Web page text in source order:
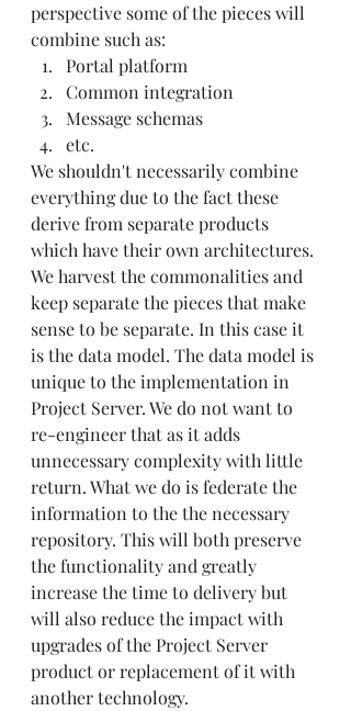
perspective some of the pieces will
combine such as:
Portal platform
Common integration
Message schemas
etc.
We shouldn't necessarily combine
everything due to the fact these
derive from separate products
which have their own architectures.
We harvest the commonalities and
keep separate the pieces that make
sense to be separate. In this case it
is the data model. The data model is
unique to the implementation in
Project Server. We do not want to
re-engineer that as it adds
unnecessary complexity with little
return. What we do is federate the
information to the the necessary
repository. This will both preserve
the functionality and greatly
increase the time to delivery but
will also reduce the impact with
upgrades of the Project Server
product or replacement of it with
another technology.